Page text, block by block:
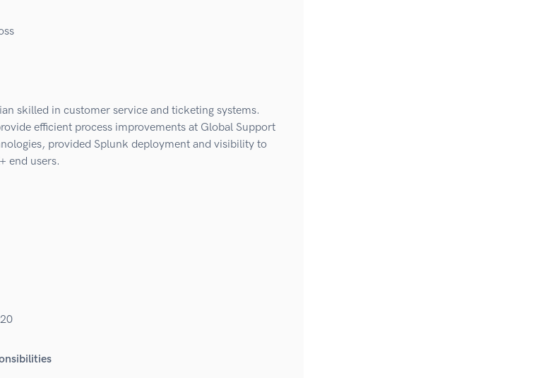
skilled in customer service and ticketing systems.
efficient process improvements at Global Support
provided Splunk deployment and visibility to
end users.